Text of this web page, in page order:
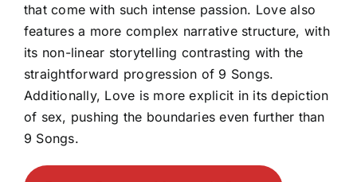
that come with such intense passion. Love also
features a more complex narrative structure, with
its non-linear storytelling contrasting with the
straightforward progression of 9 Songs.
Additionally, Love is more explicit in its depiction
of sex, pushing the boundaries even further than
9 Songs.